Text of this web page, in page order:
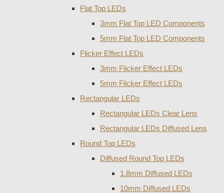
Flat Top LEDs
3mm Flat Top LED Components
5mm Flat Top LED Components
Flicker Effect LEDs
3mm Flicker Effect LEDs
5mm Flicker Effect LEDs
Rectangular LEDs
Rectangular LEDs Clear Lens
Rectangular LEDs Diffused Lens
Round Top LEDs
Diffused Round Top LEDs
1.8mm Diffused LEDs
10mm Diffused LEDs